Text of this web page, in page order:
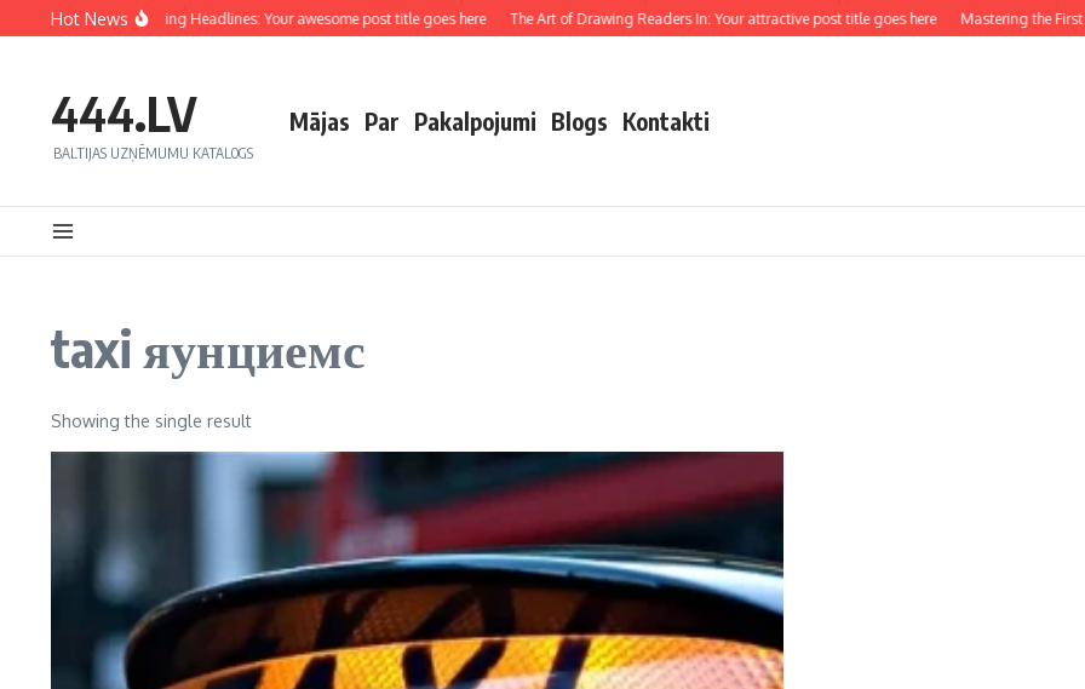
Hot News
Crafting Captivating Headlines: Your awesome post title goes here The Art of Drawing Readers In: Your attractive post title goes here Mastering the First
444.LV
BALTIJAS UZŅĒMUMU KATALOGS
Mājas Par Pakalpojumi Blogs Kontakti
taxi яунциемс
Showing the single result